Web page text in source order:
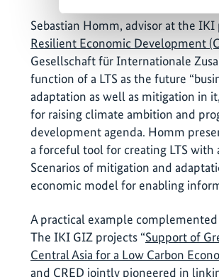
Sebastian Homm, advisor at the IKI
Resilient Economic Development
Gesellschaft für Internationale
function of a LTS as the future
adaptation as well as mitigation in
for raising climate ambition and
development agenda. Homm
a forceful tool for creating LTS
Scenarios of mitigation and
economic model for enabling
A practical example
The IKI GIZ projects “Support of
Central Asia for a Low Carbon
and CRED jointly pioneered in